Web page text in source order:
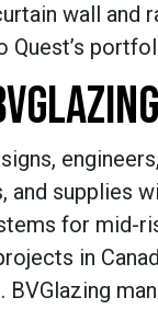
wall and
Quest’s
engineers,
and supplies
for mid-
in
BVGlazing